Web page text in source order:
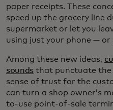
paper receipts. These
speed up the grocery line
supermarket or let you
using just your phone — or
Among these new ideas,
sounds that punctuate the
sense of trust for the
can turn a shop owner’s
to-use point-of-sale